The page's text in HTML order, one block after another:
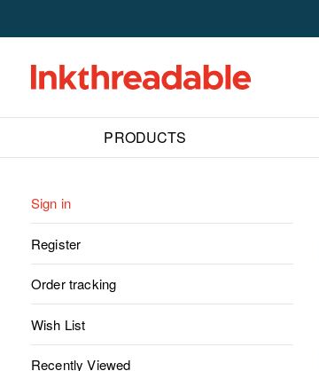
PRODUCTS
Sign in
Register
Order tracking
Wish List
Recently Viewed